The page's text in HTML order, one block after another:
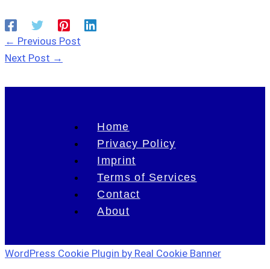
← Previous Post
Next Post →
Home
Privacy Policy
Imprint
Terms of Services
Contact
About
WordPress Cookie Plugin by Real Cookie Banner